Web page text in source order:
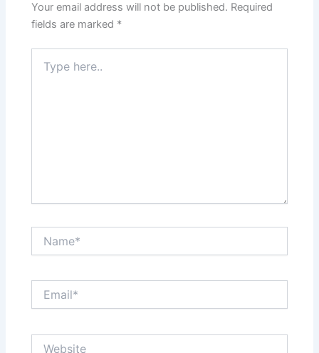
Your email address will not be published. Required
fields are marked *
here..